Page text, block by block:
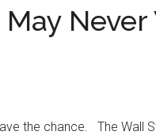
the chance. The Wall